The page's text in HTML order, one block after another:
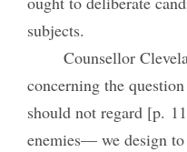
subjects.
Counsellor
concerning the
should not regard [p.
enemies— we design